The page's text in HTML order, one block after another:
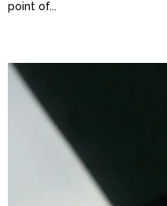
point of...